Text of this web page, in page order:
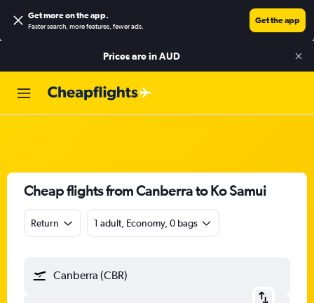
Get more on the app.
Faster search, more features, fewer ads.
Get the app
Prices are inAUD
Cheap flights from Canberra to Ko Samui
Return 1 adult, Economy, 0 bags
Canberra (CBR)